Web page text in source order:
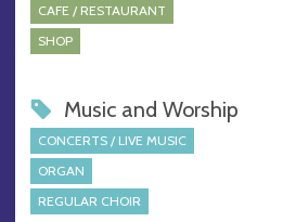
CAFE / RESTAURANT
SHOP
Music and Worship
CONCERTS / LIVE MUSIC
ORGAN
REGULAR CHOIR